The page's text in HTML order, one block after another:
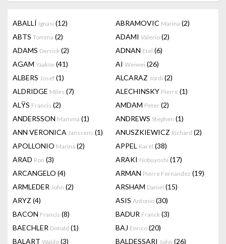
ABALLÍ Ignasi (12) ABRAMOVIC Marina (2)
ABTS Tomma (2) ADAMI Valerio (2)
ADAMS Derrick (2) ADNAN Etel (6)
AGAM Yaakov (41) AI Weiwei (26)
ALBERS Josef (1) ALCARAZ Jordi (2)
ALDRIDGE Miles (7) ALECHINSKY Pierre (1)
ALŸS Francis (2) AMDAM Peter (2)
ANDERSSON Mamma (1) ANDREWS Stephen (1)
ANN VERONICA Janssens (1) ANUSZKIEWICZ Richard (2)
APOLLONIO Marina (2) APPEL Karel (38)
ARAD Ron (3) ARAKI Nobuyoshi (17)
ARCANGELO (4) ARMAN Pierre Fernandez (19)
ARMLEDER John (2) ARSHAM Daniel (15)
ARYZ (4) ASIS Antonio (30)
BACON Francis (8) BADUR Franck (3)
BAECHLER Donald (1) BAJ Enrico (20)
BALART Waldo (3) BALDESSARI John (26)